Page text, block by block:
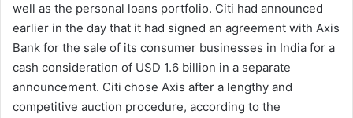
well as the personal loans portfolio. Citi had announced
earlier in the day that it had signed an agreement with Axis
Bank for the sale of its consumer businesses in India for a
cash consideration of USD 1.6 billion in a separate
announcement. Citi chose Axis after a lengthy and
competitive auction procedure, according to the